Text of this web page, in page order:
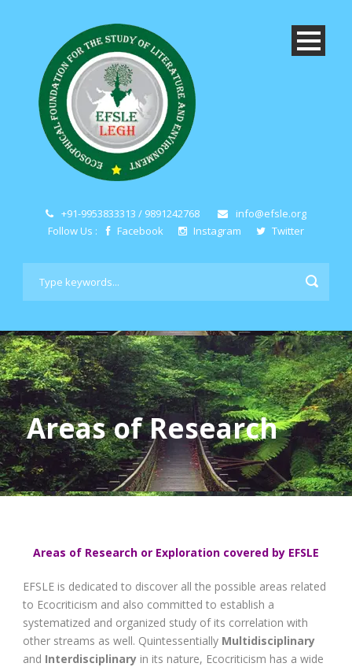
+91-9953833313 / 9891242768
info@efsle.org
Follow Us :
Facebook Instagram Twitter
Areas of Research
Areas of Research or Exploration covered by EFSLE
EFSLE is dedicated to discover all the possible areas related
to Ecocriticism and also committed to establish a
systematized and organized study of its correlation with
other streams as well. Quintessentially Multidisciplinary
and Interdisciplinary in its nature, Ecocriticism has a wide